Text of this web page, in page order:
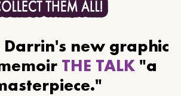
Darrin's new graphic
THE TALK "a